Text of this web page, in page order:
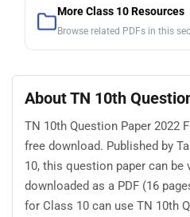
More Class 10 Resources
Browse related PDFs in this
About TN 10th
TN 10th Question Paper 2022
free download. Published by
10, this question paper can be
downloaded as a PDF (16
for Class 10 can use TN 10th